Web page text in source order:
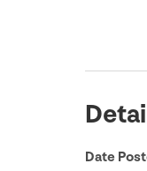
Date